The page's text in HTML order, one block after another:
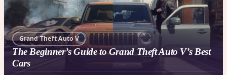
Grand Theft Auto V
The Beginner’s Guide to Grand Theft Auto V’s Best
Cars